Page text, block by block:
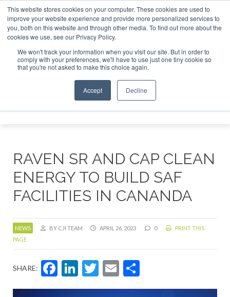
This website stores cookies on your computer. These cookies are used to
improve your website experience and provide more personalized services to
you, both on this website and through other media. To find out more about the
cookies we use, see our Privacy Policy.
We won't track your information when you visit our site. But in order to
comply with your preferences, we'll have to use just one tiny cookie so
that you're not asked to make this choice again.
Accept Decline
SAF Investor London - February 2027
SAF Investor London - February
ABOUT CONTACT
ADVERTISING AND SPONSORSHIP
Search
Search
RAVEN SR AND CAP CLEAN
ENERGY TO BUILD SAF
FACILITIES IN CANANDA
NEWS BY CJI TEAM APRIL 26, 2023 0
PRINT THIS
PAGE
SHARE: Facebook
LinkedIn
Twitter
Email